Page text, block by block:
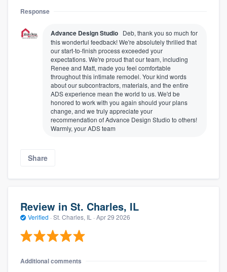
Response
Advance Design Studio Deb, thank you so much for
this wonderful feedback! We're absolutely thrilled that
our start-to-finish process exceeded your
expectations. We're proud that our team, including
Renee and Matt, made you feel comfortable
throughout this intimate remodel. Your kind words
about our subcontractors, materials, and the entire
ADS experience mean the world to us. We'd be
honored to work with you again should your plans
change, and we truly appreciate your
recommendation of Advance Design Studio to others!
Warmly, your ADS team
Share
Review in St. Charles, IL
Verified · St. Charles, IL · Apr 29 2026
Additional comments